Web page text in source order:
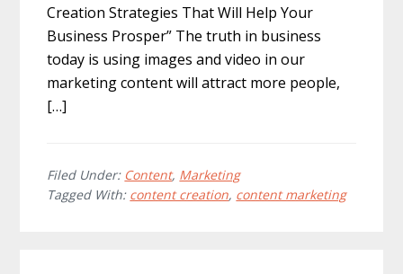
Creation Strategies That Will Help Your
Business Prosper” The truth in business
today is using images and video in our
marketing content will attract more people,
[…]
Filed Under: Content, Marketing
Tagged With: content creation, content marketing